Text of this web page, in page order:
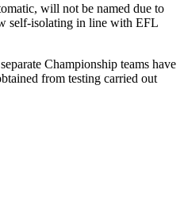
will not be named due to
self-isolating in line with EFL
Championship teams have
from testing carried out